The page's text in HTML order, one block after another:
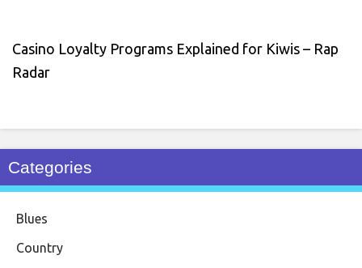
Casino Loyalty Programs Explained for Kiwis – Rap
Radar
Categories
Blues
Country